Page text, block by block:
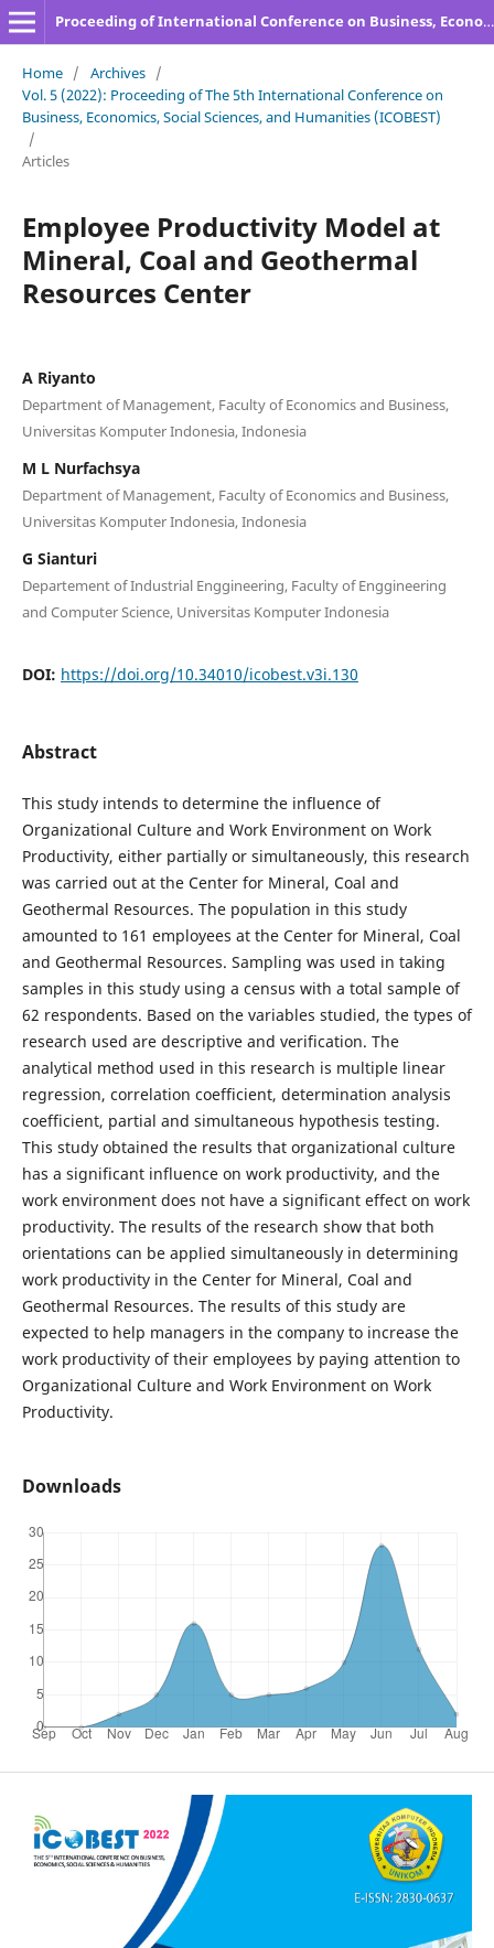
Proceeding of International Conference on Business, Economics, Social Sciences, and Humanities
Home / Archives /
Vol. 5 (2022): Proceeding of The 5th International Conference on
Business, Economics, Social Sciences, and Humanities (ICOBEST)
/
Articles
Employee Productivity Model at
Mineral, Coal and Geothermal
Resources Center
A Riyanto
Department of Management, Faculty of Economics and Business,
Universitas Komputer Indonesia, Indonesia
M L Nurfachsya
Department of Management, Faculty of Economics and Business,
Universitas Komputer Indonesia, Indonesia
G Sianturi
Departement of Industrial Enggineering, Faculty of Enggineering
and Computer Science, Universitas Komputer Indonesia
DOI: https://doi.org/10.34010/icobest.v3i.130
Abstract
This study intends to determine the influence of
Organizational Culture and Work Environment on Work
Productivity, either partially or simultaneously, this research
was carried out at the Center for Mineral, Coal and
Geothermal Resources. The population in this study
amounted to 161 employees at the Center for Mineral, Coal
and Geothermal Resources. Sampling was used in taking
samples in this study using a census with a total sample of
62 respondents. Based on the variables studied, the types of
research used are descriptive and verification. The
analytical method used in this research is multiple linear
regression, correlation coefficient, determination analysis
coefficient, partial and simultaneous hypothesis testing.
This study obtained the results that organizational culture
has a significant influence on work productivity, and the
work environment does not have a significant effect on work
productivity. The results of the research show that both
orientations can be applied simultaneously in determining
work productivity in the Center for Mineral, Coal and
Geothermal Resources. The results of this study are
expected to help managers in the company to increase the
work productivity of their employees by paying attention to
Organizational Culture and Work Environment on Work
Productivity.
Downloads